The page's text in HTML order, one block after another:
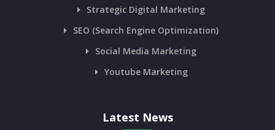
Strategic Digital Marketing
SEO (Search Engine Optimization)
Social Media Marketing
Youtube Marketing
Latest News